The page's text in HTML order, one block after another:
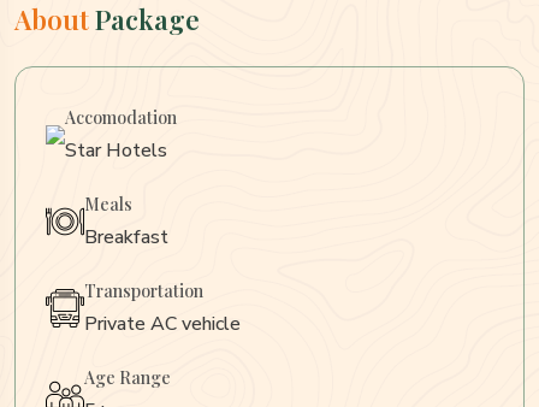
AboutPackage
Accomodation
Star Hotels
Meals
Breakfast
Transportation
Private AC vehicle
Age Range